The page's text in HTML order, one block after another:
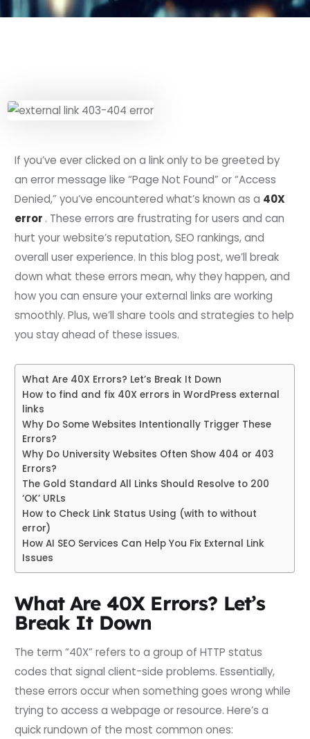
If you’ve ever clicked on a link only to be greeted by
an error message like “Page Not Found” or “Access
Denied,” you’ve encountered what’s known as a 40X
error . These errors are frustrating for users and can
hurt your website’s reputation, SEO rankings, and
overall user experience. In this blog post, we’ll break
down what these errors mean, why they happen, and
how you can ensure your external links are working
smoothly. Plus, we’ll share tools and strategies to help
you stay ahead of these issues.
What Are 40X Errors? Let’s Break It Down
How to find and fix 40X errors in WordPress external
links
Why Do Some Websites Intentionally Trigger These
Errors?
Why Do University Websites Often Show 404 or 403
Errors?
The Gold Standard All Links Should Resolve to 200
‘OK’ URLs
How to Check Link Status Using (with to without
error)
How AI SEO Services Can Help You Fix External Link
Issues
What Are 40X Errors? Let’s
Break It Down
The term “40X” refers to a group of HTTP status
codes that signal client-side problems. Essentially,
these errors occur when something goes wrong while
trying to access a webpage or resource. Here’s a
quick rundown of the most common ones: